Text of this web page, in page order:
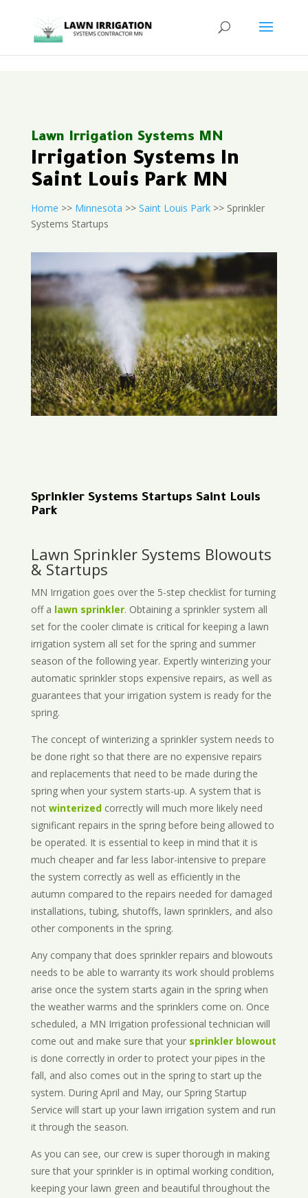
Lawn Irrigation Systems MN
Irrigation Systems In
Saint Louis Park MN
Home >> Minnesota >> Saint Louis Park>> Sprinkler
Systems Startups
Sprinkler Systems Startups Saint Louis
Park
Lawn Sprinkler Systems Blowouts
& Startups
MN Irrigation goes over the 5-step checklist for turning
off a lawn sprinkler. Obtaining a sprinkler system all
set for the cooler climate is critical for keeping a lawn
irrigation system all set for the spring and summer
season of the following year. Expertly winterizing your
automatic sprinkler stops expensive repairs, as well as
guarantees that your irrigation system is ready for the
spring.
The concept of winterizing a sprinkler system needs to
be done right so that there are no expensive repairs
and replacements that need to be made during the
spring when your system starts-up. A system that is
not winterizedcorrectly will much more likely need
significant repairs in the spring before being allowed to
be operated. It is essential to keep in mind that it is
much cheaper and far less labor-intensive to prepare
the system correctly as well as efficiently in the
autumn compared to the repairs needed for damaged
installations, tubing, shutoffs, lawn sprinklers, and also
other components in the spring.
Any company that does sprinkler repairs and blowouts
needs to be able to warranty its work should problems
arise once the system starts again in the spring when
the weather warms and the sprinklers come on. Once
scheduled, a MN Irrigation professional technician will
come out and make sure that your sprinkler blowout
is done correctly in order to protect your pipes in the
fall, and also comes out in the spring to start up the
system. During April and May, our Spring Startup
Service will start up your lawn irrigation system and run
it through the season.
As you can see, our crew is super thorough in making
sure that your sprinkler is in optimal working condition,
keeping your lawn green and beautiful throughout the